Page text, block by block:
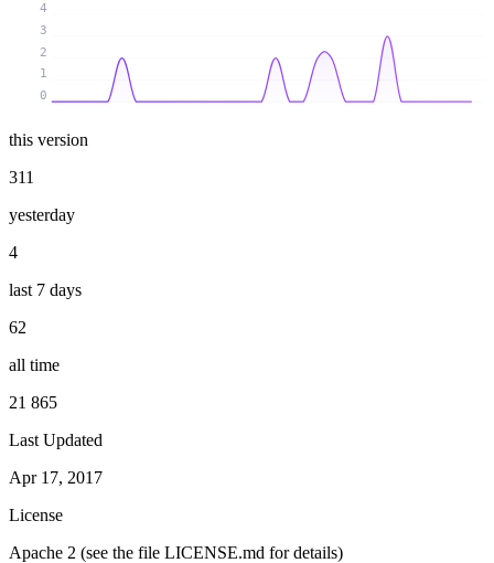
0
1
2
3
4
this version
311
yesterday
4
last 7 days
62
all time
21 865
Last Updated
Apr 17, 2017
License
Apache 2 (see the file LICENSE.md for details)